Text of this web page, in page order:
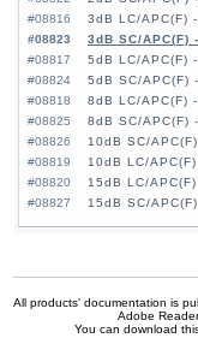
#08816
3dB LC/APC(F)
#08823
3dB SC/APC(F)
#08817
5dB LC/APC(F)
#08824
5dB SC/APC(F)
#08818
8dB LC/APC(F)
#08825
8dB SC/APC(F)
#08826
10dB SC/
#08819
10dB LC/
#08820
15dB LC/
#08827
15dB SC/
All products' documentation is
Adobe
You can download